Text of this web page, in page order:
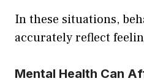
In these situations,
accurately reflect
Mental Health Can